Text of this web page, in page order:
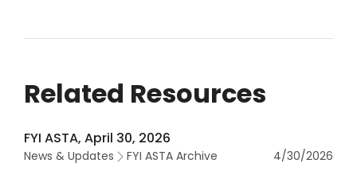
Related Resources
FYI ASTA, April 30, 2026
News & Updates FYI ASTA Archive
4/30/2026